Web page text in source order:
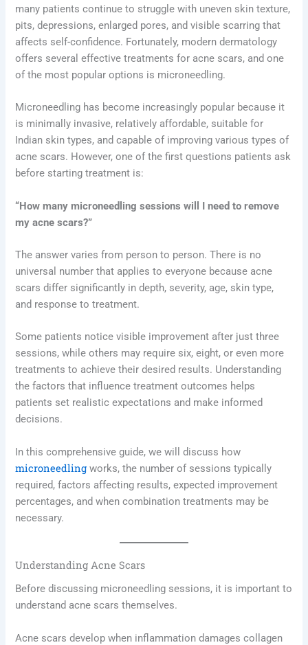
many patients continue to struggle with uneven skin texture,
pits, depressions, enlarged pores, and visible scarring that
affects self-confidence. Fortunately, modern dermatology
offers several effective treatments for acne scars, and one
of the most popular options is microneedling.
Microneedling has become increasingly popular because it
is minimally invasive, relatively affordable, suitable for
Indian skin types, and capable of improving various types of
acne scars. However, one of the first questions patients ask
before starting treatment is:
“How many microneedling sessions will I need to remove
my acne scars?”
The answer varies from person to person. There is no
universal number that applies to everyone because acne
scars differ significantly in depth, severity, age, skin type,
and response to treatment.
Some patients notice visible improvement after just three
sessions, while others may require six, eight, or even more
treatments to achieve their desired results. Understanding
the factors that influence treatment outcomes helps
patients set realistic expectations and make informed
decisions.
In this comprehensive guide, we will discuss how
microneedlingworks, the number of sessions typically
required, factors affecting results, expected improvement
percentages, and when combination treatments may be
necessary.
Understanding Acne Scars
Before discussing microneedling sessions, it is important to
understand acne scars themselves.
Acne scars develop when inflammation damages collagen